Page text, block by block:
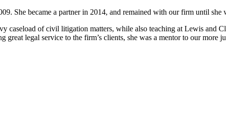
She became a partner in 2014, and remained with our firm until
caseload of civil litigation matters, while also teaching at Lewis
legal service to the firm’s clients, she was a mentor to our more